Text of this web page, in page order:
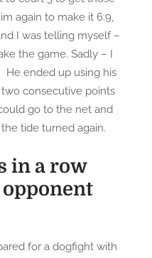
again to make it 6:9,
I was telling myself –
the game. Sadly – I
He ended up using his
consecutive points
go to the net and
tide turned again.
in a row
for a dogfight with